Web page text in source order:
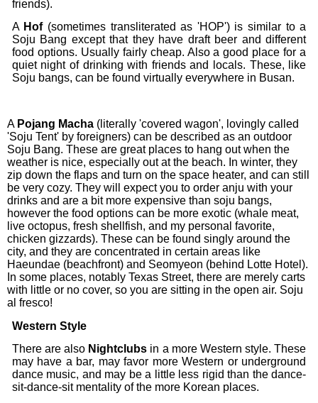
friends).
A Hof(sometimes transliterated as 'HOP') is similar to a
Soju Bang except that they have draft beer and different
food options. Usually fairly cheap. Also a good place for a
quiet night of drinking with friends and locals. These, like
Soju bangs, can be found virtually everywhere in Busan.
A Pojang Macha (literally 'covered wagon', lovingly called
'Soju Tent' by foreigners) can be described as an outdoor
Soju Bang. These are great places to hang out when the
weather is nice, especially out at the beach. In winter, they
zip down the flaps and turn on the space heater, and can still
be very cozy. They will expect you to order anju with your
drinks and are a bit more expensive than soju bangs,
however the food options can be more exotic (whale meat,
live octopus, fresh shellfish, and my personal favorite,
chicken gizzards). These can be found singly around the
city, and they are concentrated in certain areas like
Haeundae (beachfront) and Seomyeon (behind Lotte Hotel).
In some places, notably Texas Street, there are merely carts
with little or no cover, so you are sitting in the open air. Soju
al fresco!
Western Style
There are also Nightclubs in a more Western style. These
may have a bar, may favor more Western or underground
dance music, and may be a little less rigid than the dance-
sit-dance-sit mentality of the more Korean places.